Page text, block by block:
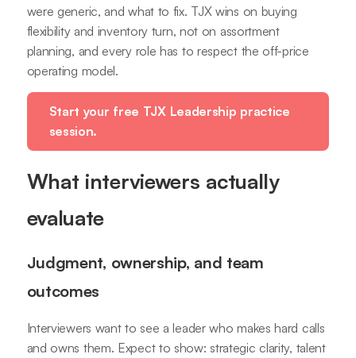
were generic, and what to fix. TJX wins on buying
flexibility and inventory turn, not on assortment
planning, and every role has to respect the off-price
operating model.
Start your free TJX Leadership practice
session.
What interviewers actually
evaluate
Judgment, ownership, and team
outcomes
Interviewers want to see a leader who makes hard calls
and owns them. Expect to show: strategic clarity, talent